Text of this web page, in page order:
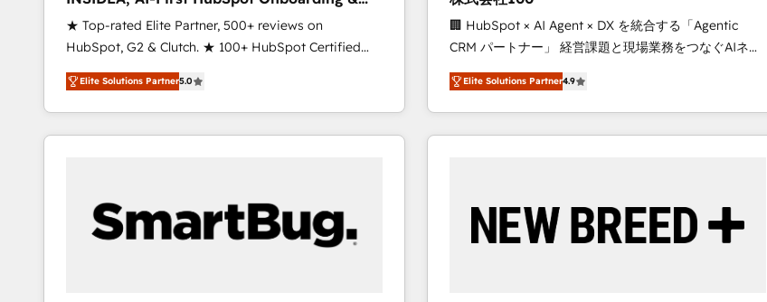
RevOps
★ Top-rated Elite Partner, 500+ reviews on
HubSpot, G2 & Clutch. ★ 100+ HubSpot Certified
Experts & Trainers across the team ★ 1,500+
implementations across five continents ★ AI-First,
RevOps-led, Onboarding obsessed ★ Company of
the Year 2024/25 INSIDEA helps growing companies
workflows that drive adoption from week one, in
your time zone. What we do ➤ Onboarding: Live in
weeks, with workflows built around your business,
Elite Solutions Partner5.0
🏢 HubSpot × AI Agent × DX を統合する「Agentic
CRM パートナー」 経営課題と現場業務をつなぐAIネイ
ティブ・エージェンシーとして、HubSpot Eliteの実装
力で顧客フロント業務を再設計します。 💡 100inc は何
をする会社か？ HubSpotを共通基盤に、AIエージェン
トを組み込んだ顧客フロント業務（マーケティング・営
を、CRMを軸とした全社共通基盤に再構築します。意
思決定者・PMO・現場担当者に並走します。 1️⃣
Elite Solutions Partner4.9